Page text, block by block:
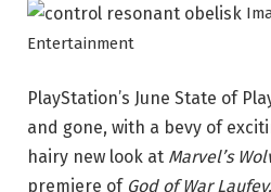
Entertainment
PlayStation’s June State of
and gone, with a bevy of
hairy new look at Marvel’s
premiere of God of War Laufey.